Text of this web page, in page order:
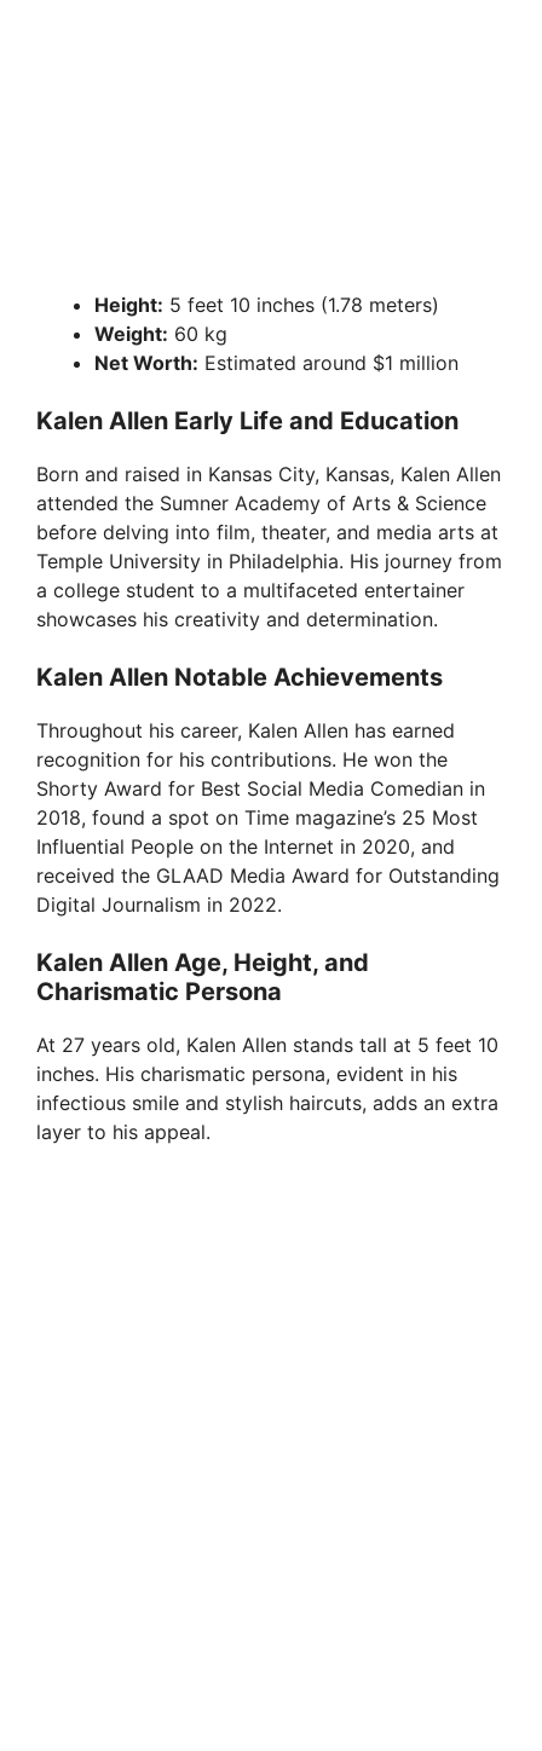
Height: 5 feet 10 inches (1.78 meters)
Weight: 60 kg
Net Worth: Estimated around $1 million
Kalen Allen Early Life and Education
Born and raised in Kansas City, Kansas, Kalen Allen
attended the Sumner Academy of Arts & Science
before delving into film, theater, and media arts at
Temple University in Philadelphia. His journey from
a college student to a multifaceted entertainer
showcases his creativity and determination.
Kalen Allen Notable Achievements
Throughout his career, Kalen Allen has earned
recognition for his contributions. He won the
Shorty Award for Best Social Media Comedian in
2018, found a spot on Time magazine’s 25 Most
Influential People on the Internet in 2020, and
received the GLAAD Media Award for Outstanding
Digital Journalism in 2022.
Kalen Allen Age, Height, and
Charismatic Persona
At 27 years old, Kalen Allen stands tall at 5 feet 10
inches. His charismatic persona, evident in his
infectious smile and stylish haircuts, adds an extra
layer to his appeal.